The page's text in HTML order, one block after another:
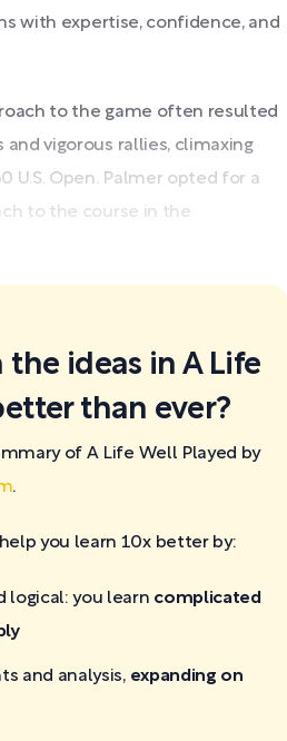
with expertise, confidence, and
to the game often resulted
vigorous rallies, climaxing
U.S. Open. Palmer opted for a
to the course in the
ideas in A Life
than ever?
of A Life Well Played by
.
you learn 10x better by:
logical: you learn complicated
and analysis, expanding on